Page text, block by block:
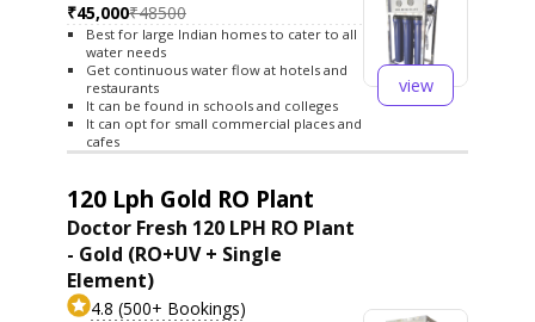
₹45,000₹48500
Best for large Indian homes to cater to all
water needs
Get continuous water flow at hotels and
restaurants
It can be found in schools and colleges
It can opt for small commercial places and
cafes
view
120 Lph Gold RO Plant
Doctor Fresh 120 LPH RO Plant
- Gold (RO+UV + Single
Element)
4.8 (500+ Bookings)